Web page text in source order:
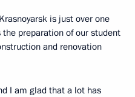
is just over one
the preparation of our student
and renovation
I am glad that a lot has